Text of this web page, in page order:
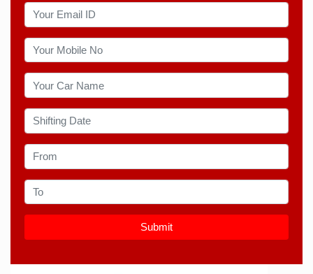
Submit